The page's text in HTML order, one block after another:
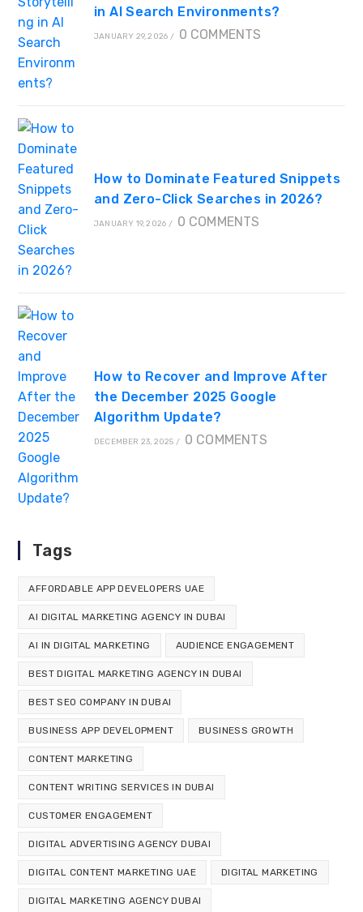
in AI Search Environments?
JANUARY 29, 2026 / 0 COMMENTS
How to Dominate Featured Snippets
and Zero-Click Searches in 2026?
JANUARY 19, 2026 / 0 COMMENTS
How to Recover and Improve After
the December 2025 Google
Algorithm Update?
DECEMBER 23, 2025 / 0 COMMENTS
Tags
AFFORDABLE APP DEVELOPERS UAE
AI DIGITAL MARKETING AGENCY IN DUBAI
AI IN DIGITAL MARKETING AUDIENCE ENGAGEMENT
BEST DIGITAL MARKETING AGENCY IN DUBAI
BEST SEO COMPANY IN DUBAI
BUSINESS APP DEVELOPMENT BUSINESS GROWTH
CONTENT MARKETING
CONTENT WRITING SERVICES IN DUBAI
CUSTOMER ENGAGEMENT
DIGITAL ADVERTISING AGENCY DUBAI
DIGITAL CONTENT MARKETING UAE DIGITAL MARKETING
DIGITAL MARKETING AGENCY DUBAI